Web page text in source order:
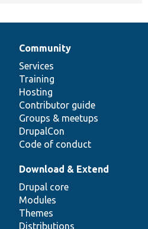
Community
Services
Training
Hosting
Contributor guide
Groups & meetups
DrupalCon
Code of conduct
Download & Extend
Drupal core
Modules
Themes
Distributions